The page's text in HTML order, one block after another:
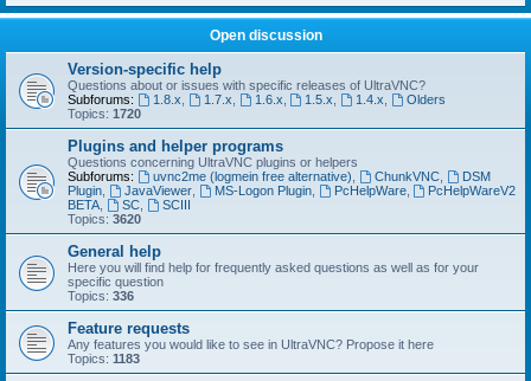
Open discussion
Version-specific help
Questions about or issues with specific releases of UltraVNC?
Subforums:
1.8.x 1.7.x 1.6.x 1.5.x 1.4.x
Olders
Topics: 1720
Plugins and helper programs
Questions concerning UltraVNC plugins or helpers
Subforums:
uvnc2me (logmein free alternative) ChunkVNC,
DSM
Plugin
JavaViewer, MS-Logon Plugin, PcHelpWare,
PcHelpWareV2
BETA
SC,
SCIII
Topics: 3620
General help
Here you will find help for frequently asked questions as well as for your
specific question
Topics: 336
Feature requests
Any features you would like to see in UltraVNC? Propose it here
Topics: 1183